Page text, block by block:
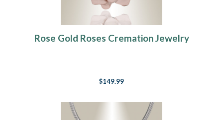
Rose Gold Roses Cremation Jewelry
$149.99